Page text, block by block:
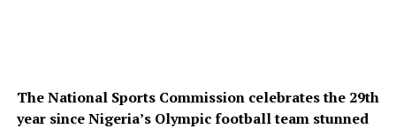
The National Sports Commission celebrates the 29th
year since Nigeria’s Olympic football team stunned